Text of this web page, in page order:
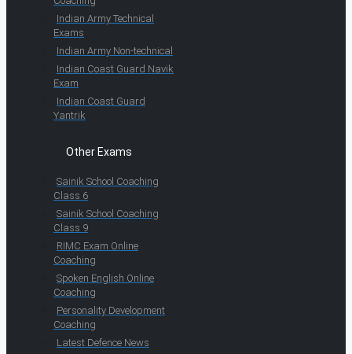
Indian Army Technical
Exams
Indian Army Non-technical
Indian Coast Guard Navik
Exam
Indian Coast Guard
Yantrik
Other Exams
Sainik School Coaching
Class 6
Sainik School Coaching
Class 9
RIMC Exam Online
Coaching
Spoken English Online
Coaching
Personality Development
Coaching
Latest Defence News